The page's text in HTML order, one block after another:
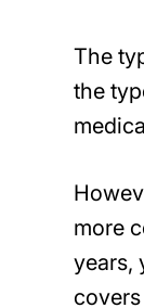
The
the
more
years,